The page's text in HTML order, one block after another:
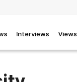
Interviews Views